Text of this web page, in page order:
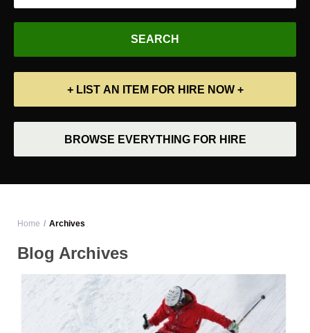
+ LIST AN ITEM FOR HIRE NOW +
BROWSE EVERYTHING FOR HIRE
Home Archives
Blog Archives